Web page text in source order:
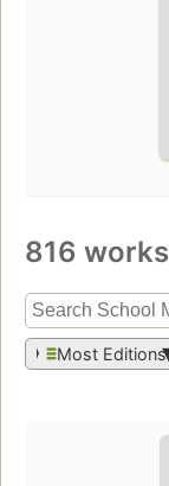
816 works
Most Editions